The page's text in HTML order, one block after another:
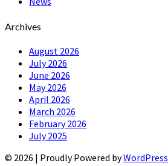
Archives
August 2026
July 2026
June 2026
May 2026
April 2026
March 2026
February 2026
July 2025
© 2026 | Proudly Powered byWordPress